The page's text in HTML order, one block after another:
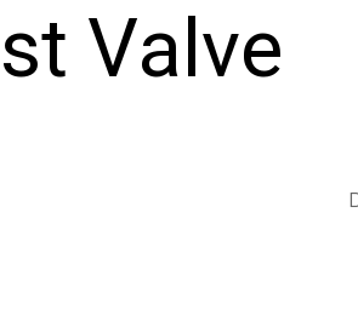
Valve